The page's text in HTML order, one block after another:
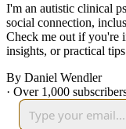
I'm an autistic clinical
social connection,
Check me out if you're
insights, or practical
By Daniel Wendler
· Over 1,000